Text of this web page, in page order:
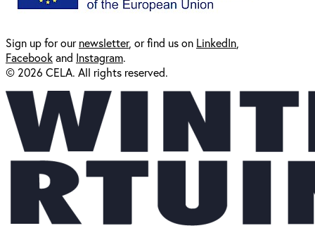
Sign up for ournewsletter, or find us on LinkedIn
Facebookand Instagram.
© 2026 CELA. All rights reserved.